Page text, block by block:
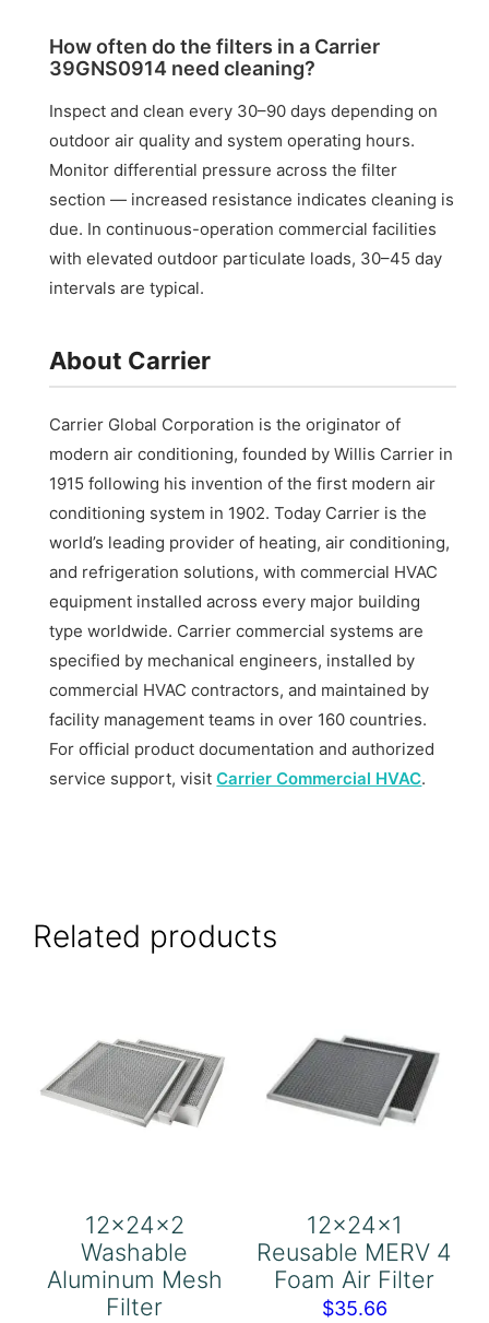
How often do the filters in a Carrier
39GNS0914 need cleaning?
Inspect and clean every 30–90 days depending on
outdoor air quality and system operating hours.
Monitor differential pressure across the filter
section — increased resistance indicates cleaning is
due. In continuous-operation commercial facilities
with elevated outdoor particulate loads, 30–45 day
intervals are typical.
About Carrier
Carrier Global Corporation is the originator of
modern air conditioning, founded by Willis Carrier in
1915 following his invention of the first modern air
conditioning system in 1902. Today Carrier is the
world’s leading provider of heating, air conditioning,
and refrigeration solutions, with commercial HVAC
equipment installed across every major building
type worldwide. Carrier commercial systems are
specified by mechanical engineers, installed by
commercial HVAC contractors, and maintained by
facility management teams in over 160 countries.
For official product documentation and authorized
service support, visitCarrier Commercial HVAC.
Related products
12x24x2
Washable
Aluminum Mesh
Filter
12x24x1
Reusable MERV 4
Foam Air Filter
$35.66